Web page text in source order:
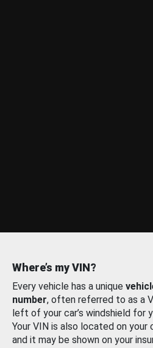
Where’s my VIN?
Every vehicle has a unique
number, often referred to as a
left of your car’s windshield for
Your VIN is also located on your
and it may be shown on your